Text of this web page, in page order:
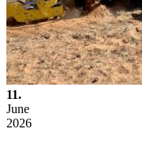
11.
June
2026